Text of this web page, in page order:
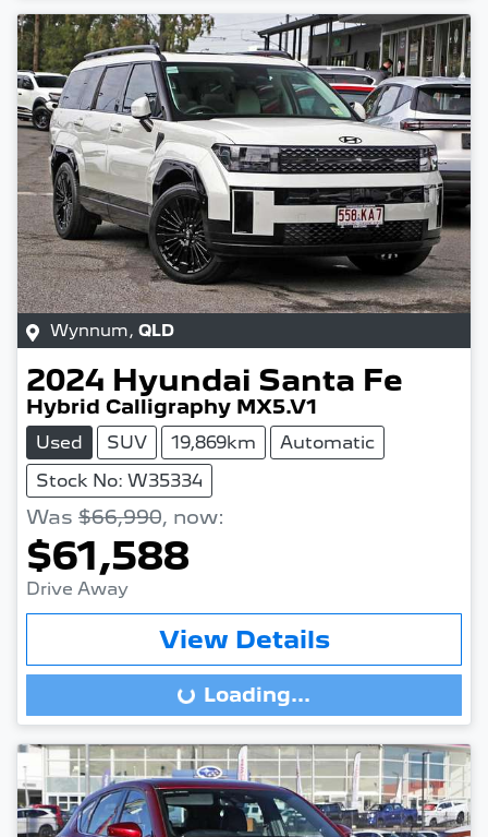
Wynnum, QLD
2024 Hyundai Santa Fe
Hybrid Calligraphy MX5.V1
Used SUV 19,869km
Automatic
Stock No: W35334
Was $66,990, now:
$61,588
Drive Away
View Details
Loading... Loading...